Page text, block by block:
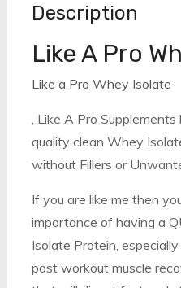
Description
Like A Pro
Like a Pro Whey Isolate
, Like A Pro
quality clean Whey
without Fillers or
If you are like me then
importance of having a
Isolate Protein,
post workout muscle